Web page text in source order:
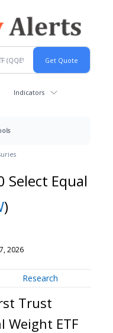
Indicators
Select Equal
)
2026
Research
Trust
Weight ETF